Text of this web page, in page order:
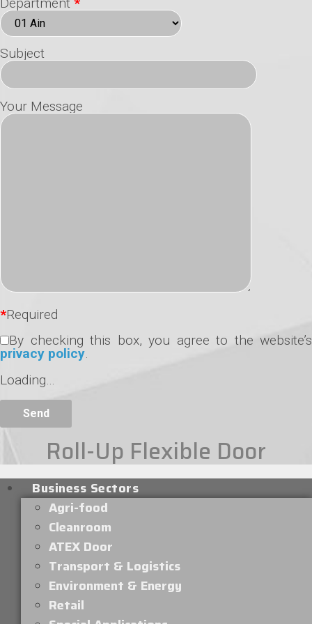
Subject
Your Message
*Required
By checking this box, you agree to the website’s
privacy policy.
Loading…
Roll-Up Flexible Door
Business Sectors
Agri-food
Cleanroom
ATEX Door
Transport & Logistics
Environment & Energy
Retail